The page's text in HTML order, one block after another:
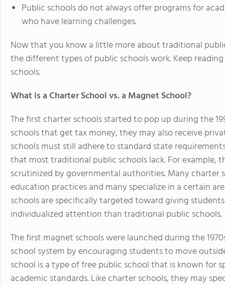
Public schools do not always offer programs for
who have learning challenges.
Now that you know a little more about traditional
the different types of public schools work. Keep
schools.
What is a Charter School vs. a Magnet School?
The first charter schools started to pop up during the
schools that get tax money, they may also receive
schools must still adhere to standard state
that most traditional public schools lack. For example,
scrutinized by governmental authorities. Many
education practices and many specialize in a certain
schools are specifically targeted toward giving
individualized attention than traditional public schools.
The first magnet schools were launched during the
school system by encouraging students to move
school is a type of free public school that is known for
academic standards. Like charter schools, they may